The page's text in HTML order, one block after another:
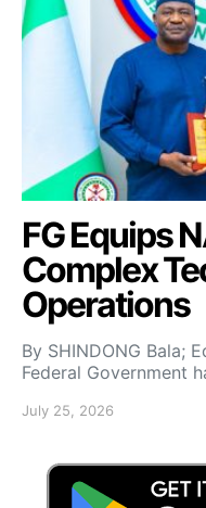
FG Equips
Complex
Operations
By SHINDONG Bala;
Federal Government
July 25, 2026